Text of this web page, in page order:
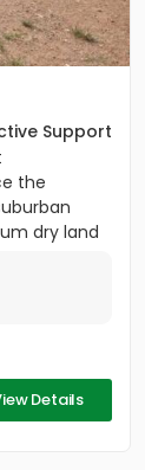
Support
the
dry land
Details